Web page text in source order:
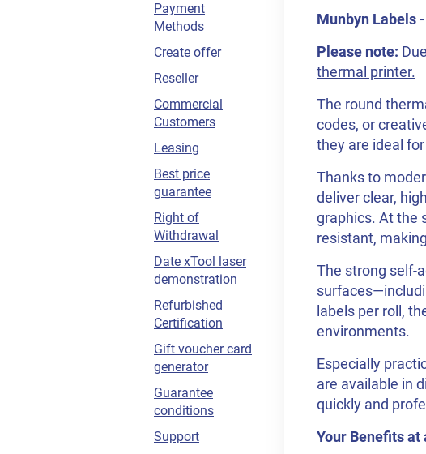
Munbyn Labels
Please note:
thermal printer.
The round
codes, or
they are ideal
Thanks to
deliver clear,
graphics. At the
resistant,
The strong self-
labels per roll,
environments.
Especially
are available in
quickly and
Your Benefits at
Payment
Methods
Create offer
Reseller
Commercial
Customers
Leasing
Best price
guarantee
Right of
Withdrawal
Date xTool laser
demonstration
Refurbished
Certification
Gift voucher card
generator
Guarantee
conditions
Support